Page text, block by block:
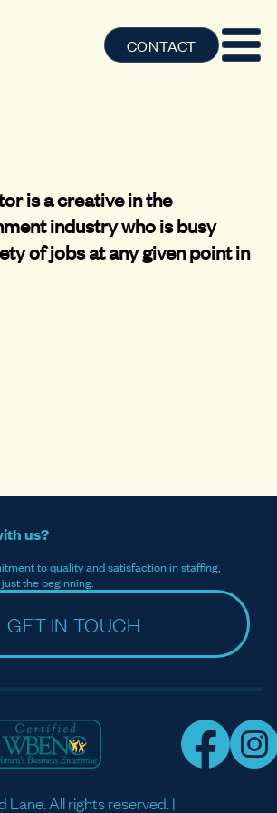
CONTACT
is a creative in the
industry who is busy
of jobs at any given point in
us?
to quality and satisfaction in staffing,
the beginning.
GET IN TOUCH
All rights reserved. |